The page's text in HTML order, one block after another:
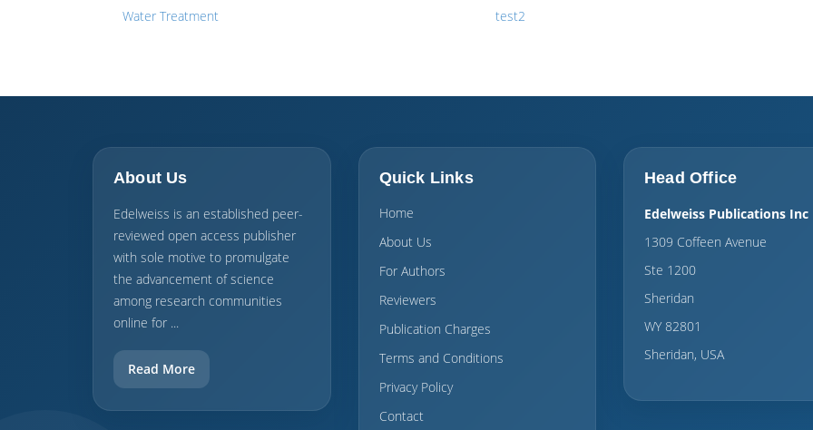
Water Treatment
test2
About Us
Edelweiss is an established peer-
reviewed open access publisher
with sole motive to promulgate
the advancement of science
among research communities
online for ...
Read More
Quick Links
Home
About Us
For Authors
Reviewers
Publication Charges
Terms and Conditions
Privacy Policy
Contact
Head Office
Edelweiss Publications Inc
1309 Coffeen Avenue
Ste 1200
Sheridan
WY 82801
Sheridan, USA